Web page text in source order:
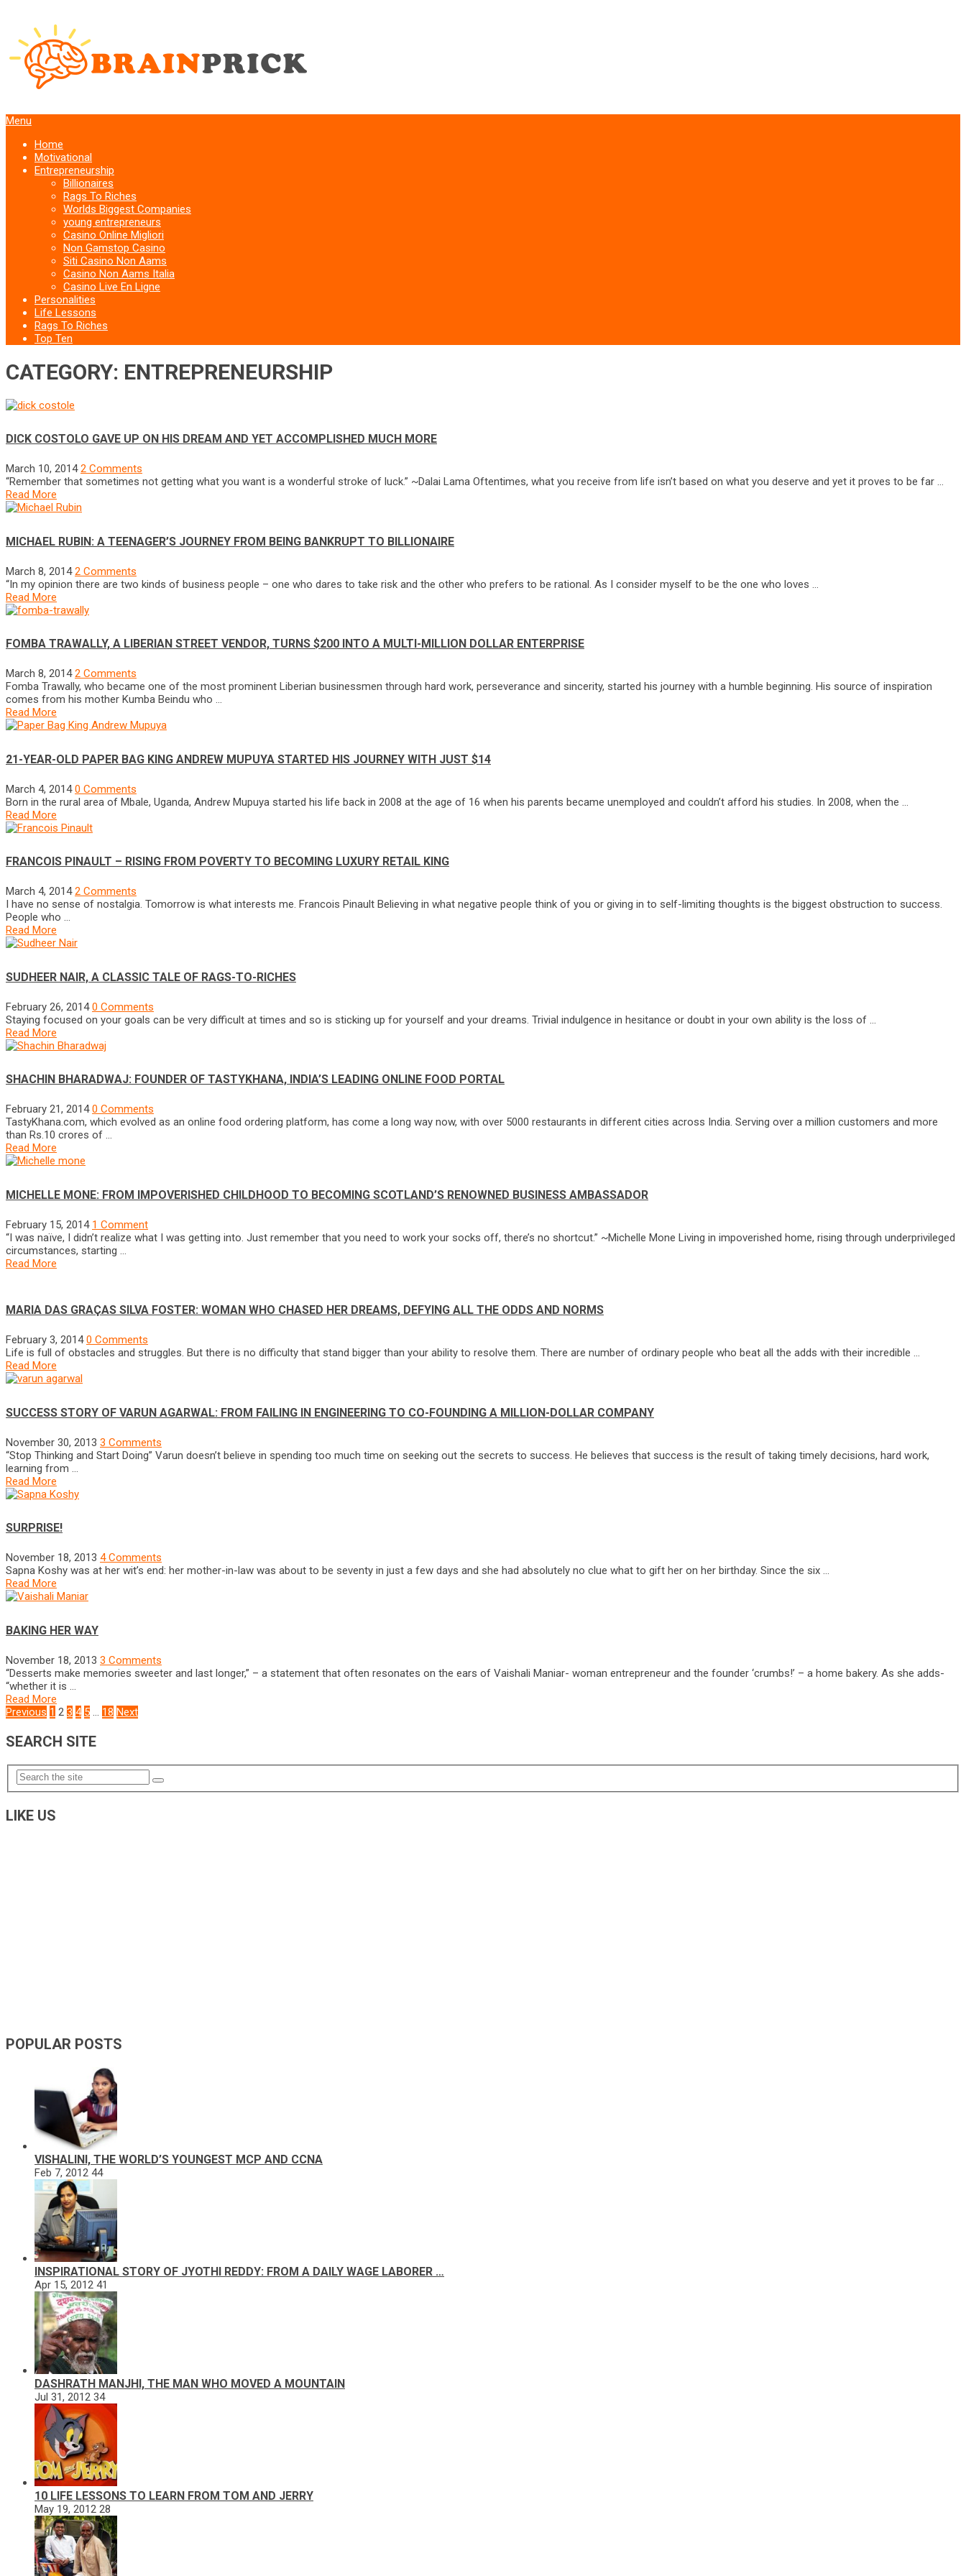
Menu
Home
Motivational
Entrepreneurship
Billionaires
Rags To Riches
Worlds Biggest Companies
young entrepreneurs
Casino Online Migliori
Non Gamstop Casino
Siti Casino Non Aams
Casino Non Aams Italia
Casino Live En Ligne
Personalities
Life Lessons
Rags To Riches
Top Ten
CATEGORY: ENTREPRENEURSHIP
DICK COSTOLO GAVE UP ON HIS DREAM AND YET ACCOMPLISHED MUCH MORE
March 10, 2014 2 Comments
“Remember that sometimes not getting what you want is a wonderful stroke of luck.” ~Dalai Lama Oftentimes, what you receive from life isn’t based on what you deserve and yet it proves to be far …
Read More
MICHAEL RUBIN: A TEENAGER’S JOURNEY FROM BEING BANKRUPT TO BILLIONAIRE
March 8, 2014 2 Comments
“In my opinion there are two kinds of business people – one who dares to take risk and the other who prefers to be rational. As I consider myself to be the one who loves …
Read More
FOMBA TRAWALLY, A LIBERIAN STREET VENDOR, TURNS $200 INTO A MULTI-MILLION DOLLAR ENTERPRISE
March 8, 2014 2 Comments
Fomba Trawally, who became one of the most prominent Liberian businessmen through hard work, perseverance and sincerity, started his journey with a humble beginning. His source of inspiration
comes from his mother Kumba Beindu who …
Read More
21-YEAR-OLD PAPER BAG KING ANDREW MUPUYA STARTED HIS JOURNEY WITH JUST $14
March 4, 2014 0 Comments
Born in the rural area of Mbale, Uganda, Andrew Mupuya started his life back in 2008 at the age of 16 when his parents became unemployed and couldn’t afford his studies. In 2008, when the …
Read More
FRANCOIS PINAULT – RISING FROM POVERTY TO BECOMING LUXURY RETAIL KING
March 4, 2014 2 Comments
I have no sense of nostalgia. Tomorrow is what interests me. Francois Pinault Believing in what negative people think of you or giving in to self-limiting thoughts is the biggest obstruction to success.
People who …
Read More
SUDHEER NAIR, A CLASSIC TALE OF RAGS-TO-RICHES
February 26, 2014 0 Comments
Staying focused on your goals can be very difficult at times and so is sticking up for yourself and your dreams. Trivial indulgence in hesitance or doubt in your own ability is the loss of …
Read More
SHACHIN BHARADWAJ: FOUNDER OF TASTYKHANA, INDIA’S LEADING ONLINE FOOD PORTAL
February 21, 2014 0 Comments
TastyKhana.com, which evolved as an online food ordering platform, has come a long way now, with over 5000 restaurants in different cities across India. Serving over a million customers and more
than Rs.10 crores of …
Read More
MICHELLE MONE: FROM IMPOVERISHED CHILDHOOD TO BECOMING SCOTLAND’S RENOWNED BUSINESS AMBASSADOR
February 15, 2014 1 Comment
“I was naïve, I didn’t realize what I was getting into. Just remember that you need to work your socks off, there’s no shortcut.” ~Michelle Mone Living in impoverished home, rising through underprivileged
circumstances, starting …
Read More
MARIA DAS GRAÇAS SILVA FOSTER: WOMAN WHO CHASED HER DREAMS, DEFYING ALL THE ODDS AND NORMS
February 3, 2014 0 Comments
Life is full of obstacles and struggles. But there is no difficulty that stand bigger than your ability to resolve them. There are number of ordinary people who beat all the adds with their incredible …
Read More
SUCCESS STORY OF VARUN AGARWAL: FROM FAILING IN ENGINEERING TO CO-FOUNDING A MILLION-DOLLAR COMPANY
November 30, 2013 3 Comments
“Stop Thinking and Start Doing” Varun doesn’t believe in spending too much time on seeking out the secrets to success. He believes that success is the result of taking timely decisions, hard work,
learning from …
Read More
SURPRISE!
November 18, 2013 4 Comments
Sapna Koshy was at her wit’s end: her mother-in-law was about to be seventy in just a few days and she had absolutely no clue what to gift her on her birthday. Since the six …
Read More
BAKING HER WAY
November 18, 2013 3 Comments
“Desserts make memories sweeter and last longer,” – a statement that often resonates on the ears of Vaishali Maniar- woman entrepreneur and the founder ‘crumbs!’ – a home bakery. As she adds-
“whether it is …
Read More
POSTS
NAVIGATION
Previous 1 2 3 4 5 … 18 Next
SEARCH SITE
LIKE US
POPULAR POSTS
VISHALINI, THE WORLD’S YOUNGEST MCP AND CCNA
Feb 7, 2012 44
INSPIRATIONAL STORY OF JYOTHI REDDY: FROM A DAILY WAGE LABORER …
Apr 15, 2012 41
DASHRATH MANJHI, THE MAN WHO MOVED A MOUNTAIN
Jul 31, 2012 34
10 LIFE LESSONS TO LEARN FROM TOM AND JERRY
May 19, 2012 28